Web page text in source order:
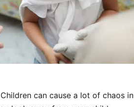
can cause a lot of chaos in